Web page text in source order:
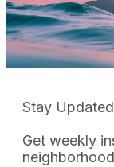
Stay
Get weekly